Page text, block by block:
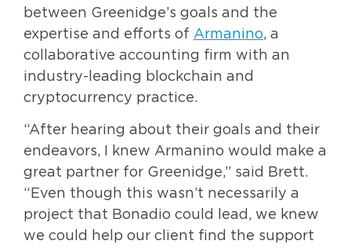
between Greenidge’s goals and the
expertise and efforts of Armanino, a
collaborative accounting firm with an
industry-leading blockchain and
cryptocurrency practice.
“After hearing about their goals and their
endeavors, I knew Armanino would make a
great partner for Greenidge,” said Brett.
“Even though this wasn’t necessarily a
project that Bonadio could lead, we knew
we could help our client find the support